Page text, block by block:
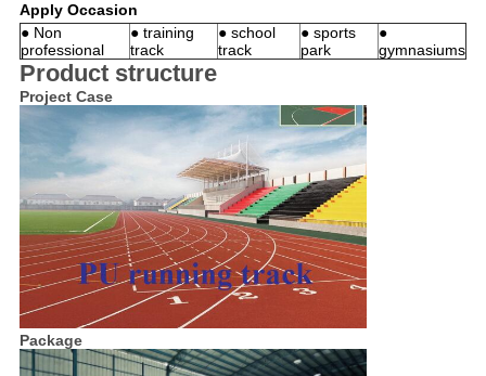
Apply Occasion
● Non
professional
● training
track
● school
track
● sports
park
●
gymnasiums
Product structure
Project Case
Package